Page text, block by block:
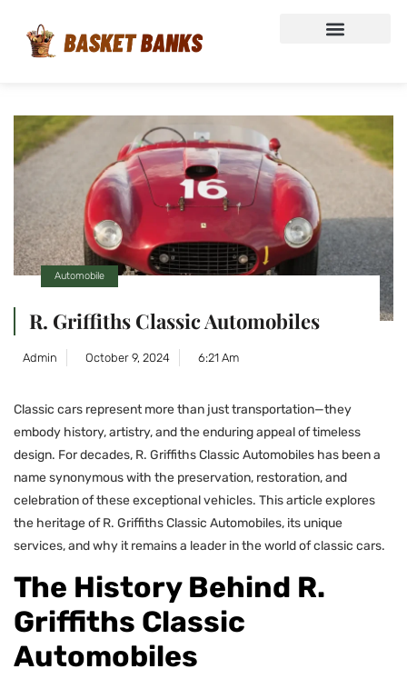
Automobile
R. Griffiths Classic Automobiles
Admin October 9, 2024 6:21 Am
Classic cars represent more than just transportation—they
embody history, artistry, and the enduring appeal of timeless
design. For decades, R. Griffiths Classic Automobiles has been a
name synonymous with the preservation, restoration, and
celebration of these exceptional vehicles. This article explores
the heritage of R. Griffiths Classic Automobiles, its unique
services, and why it remains a leader in the world of classic cars.
The History Behind R.
Griffiths Classic
Automobiles